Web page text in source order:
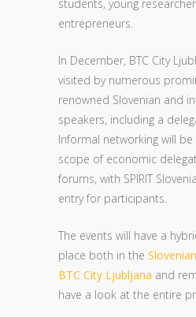
students, young
entrepreneurs.
In December, BTC City
visited by numerous
renowned Slovenian and
speakers, including a
Informal networking will
scope of economic
forums, with SPIRIT
entry for participants.
The events will have a
place both in the
BTC City Ljubljana and
have a look at the entire